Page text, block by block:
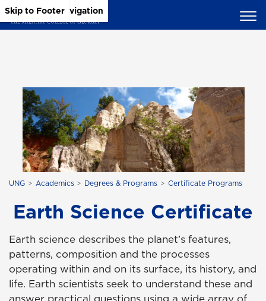
Skip to Main Content
Skip to Main Navigation
Skip to Footer
UNG Academics Degrees & Programs Certificate Programs
Earth Science Certificate
Earth science describes the planet’s features,
patterns, composition and the processes
operating within and on its surface, its history, and
life. Earth scientists seek to understand these and